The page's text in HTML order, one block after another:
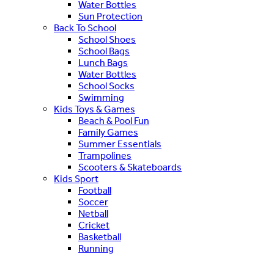
Water Bottles
Sun Protection
Back To School
School Shoes
School Bags
Lunch Bags
Water Bottles
School Socks
Swimming
Kids Toys & Games
Beach & Pool Fun
Family Games
Summer Essentials
Trampolines
Scooters & Skateboards
Kids Sport
Football
Soccer
Netball
Cricket
Basketball
Running